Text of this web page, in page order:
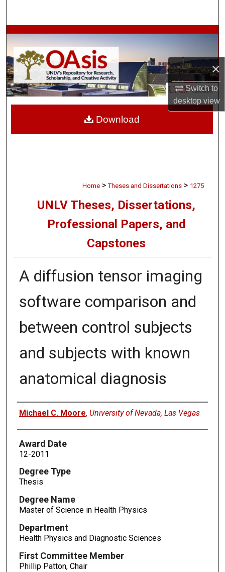
×
Switch to
desktopview
Browse Collections
My Account
About
Digital Commons Network™
Home > Theses and Dissertations > 1275
UNLV Theses, Dissertations,
Professional Papers, and
Capstones
A diffusion tensor imaging
software comparison and
between control subjects
and subjects with known
anatomical diagnosis
Author
Michael C. Moore, University of Nevada, Las Vegas
Award Date
12-2011
Degree Type
Thesis
Degree Name
Master of Science in Health Physics
Department
Health Physics and Diagnostic Sciences
First Committee Member
Phillip Patton, Chair
Download